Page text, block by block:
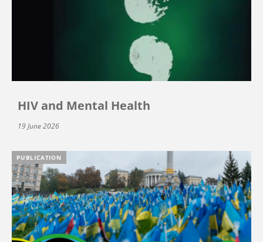
HIV and Mental Health
19 June 2026
PUBLICATION